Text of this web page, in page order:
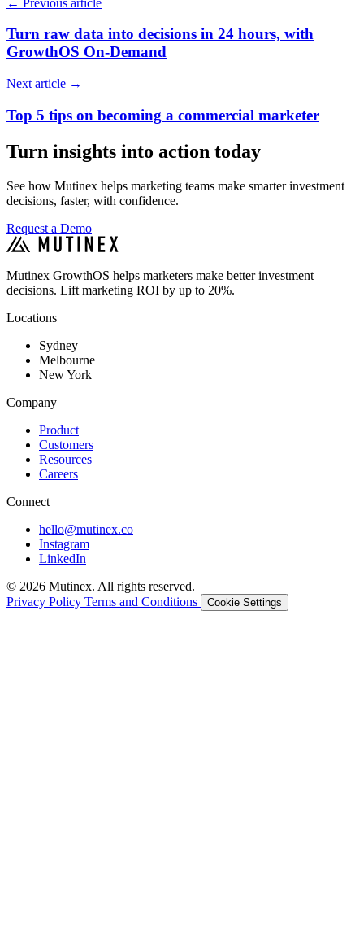
Turn raw data into decisions in 24 hours, with
GrowthOS On-Demand
Next article →
Top 5 tips on becoming a commercial marketer
Turn insights into action today
See how Mutinex helps marketing teams make smarter investment
decisions, faster, with confidence.
Request a Demo
Mutinex GrowthOS helps marketers make better investment
decisions. Lift marketing ROI by up to 20%.
Locations
Sydney
Melbourne
New York
Company
Product
Customers
Resources
Careers
Connect
hello@mutinex.co
Instagram
LinkedIn
© 2026 Mutinex. All rights reserved.
Privacy Policy Terms and Conditions Cookie Settings